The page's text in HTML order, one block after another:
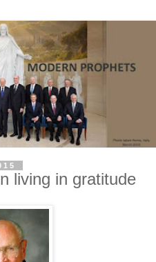
living in gratitude